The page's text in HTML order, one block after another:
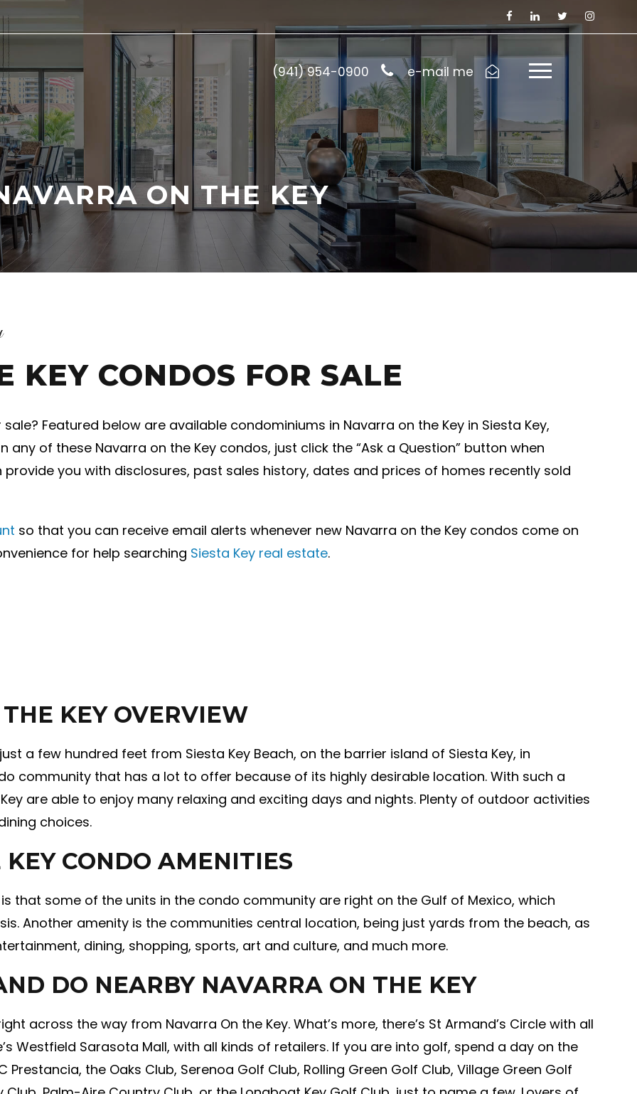
(941) 954-0900 e-mail me
ON THE KEY
KEY CONDOS FOR SALE
Featured below are available condominiums in Navarra on the Key in Siesta Key,
of these Navarra on the Key condos, just click the “Ask a Question” button when
you with disclosures, past sales history, dates and prices of homes recently sold
so that you can receive email alerts whenever new Navarra on the Key condos come on
for help searching Siesta Key real estate.
KEY OVERVIEW
a few hundred feet from Siesta Key Beach, on the barrier island of Siesta Key, in
community that has a lot to offer because of its highly desirable location. With such a
are able to enjoy many relaxing and exciting days and nights. Plenty of outdoor activities
choices.
CONDO AMENITIES
that some of the units in the condo community are right on the Gulf of Mexico, which
Another amenity is the communities central location, being just yards from the beach, as
dining, shopping, sports, art and culture, and much more.
DO NEARBY NAVARRA ON THE KEY
across the way from Navarra On the Key. What’s more, there’s St Armand’s Circle with all
Westfield Sarasota Mall, with all kinds of retailers. If you are into golf, spend a day on the
Prestancia, the Oaks Club, Serenoa Golf Club, Rolling Green Golf Club, Village Green Golf